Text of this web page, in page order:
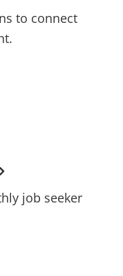
to connect
job seeker